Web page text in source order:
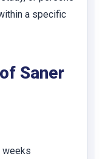
a specific
Saner
weeks